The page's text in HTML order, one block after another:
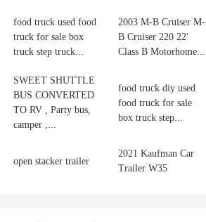
food truck used food
truck for sale box
truck step truck...
2003 M-B Cruiser M-
B Cruiser 220 22'
Class B Motorhome...
SWEET SHUTTLE
BUS CONVERTED
TO RV , Party bus,
camper ,...
food truck diy used
food truck for sale
box truck step...
open stacker trailer
2021 Kaufman Car
Trailer W35